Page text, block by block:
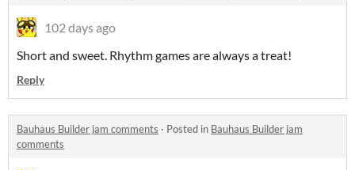
102 days ago
Short and sweet. Rhythm games are always a treat!
Reply
Bauhaus Builder jam comments · Posted in Bauhaus Builder jam
comments